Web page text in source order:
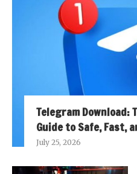
Telegram Download:
Guide to Safe, Fast,
July 25, 2026